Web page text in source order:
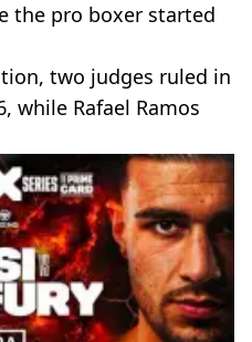
the pro boxer started
two judges ruled in
while Rafael Ramos